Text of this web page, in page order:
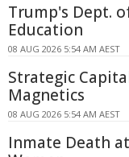
Trump's Dept.
Education
08 AUG 2026 5:54 AM AEST
Strategic
Magnetics
08 AUG 2026 5:54 AM AEST
Inmate Death